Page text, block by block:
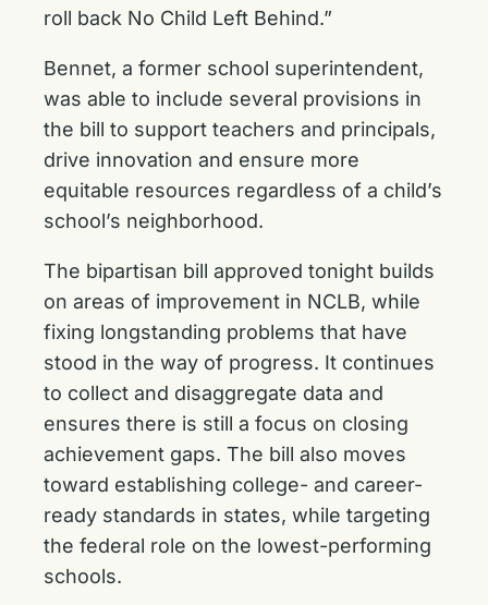
roll back No Child Left Behind.”
Bennet, a former school superintendent,
was able to include several provisions in
the bill to support teachers and principals,
drive innovation and ensure more
equitable resources regardless of a child’s
school’s neighborhood.
The bipartisan bill approved tonight builds
on areas of improvement in NCLB, while
fixing longstanding problems that have
stood in the way of progress. It continues
to collect and disaggregate data and
ensures there is still a focus on closing
achievement gaps. The bill also moves
toward establishing college- and career-
ready standards in states, while targeting
the federal role on the lowest-performing
schools.